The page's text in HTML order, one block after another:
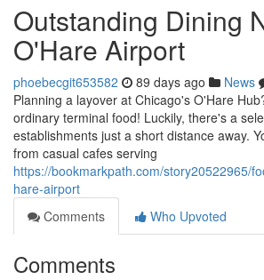
Outstanding Dining
O'Hare Airport
phoebecgit653582 89 days ago News
Planning a layover at Chicago's O'Hare
ordinary terminal food! Luckily, there's a
establishments just a short distance away.
from casual cafes serving
https://bookmarkpath.com/story20522965/
hare-airport
Comments
Who Upvoted
Comments